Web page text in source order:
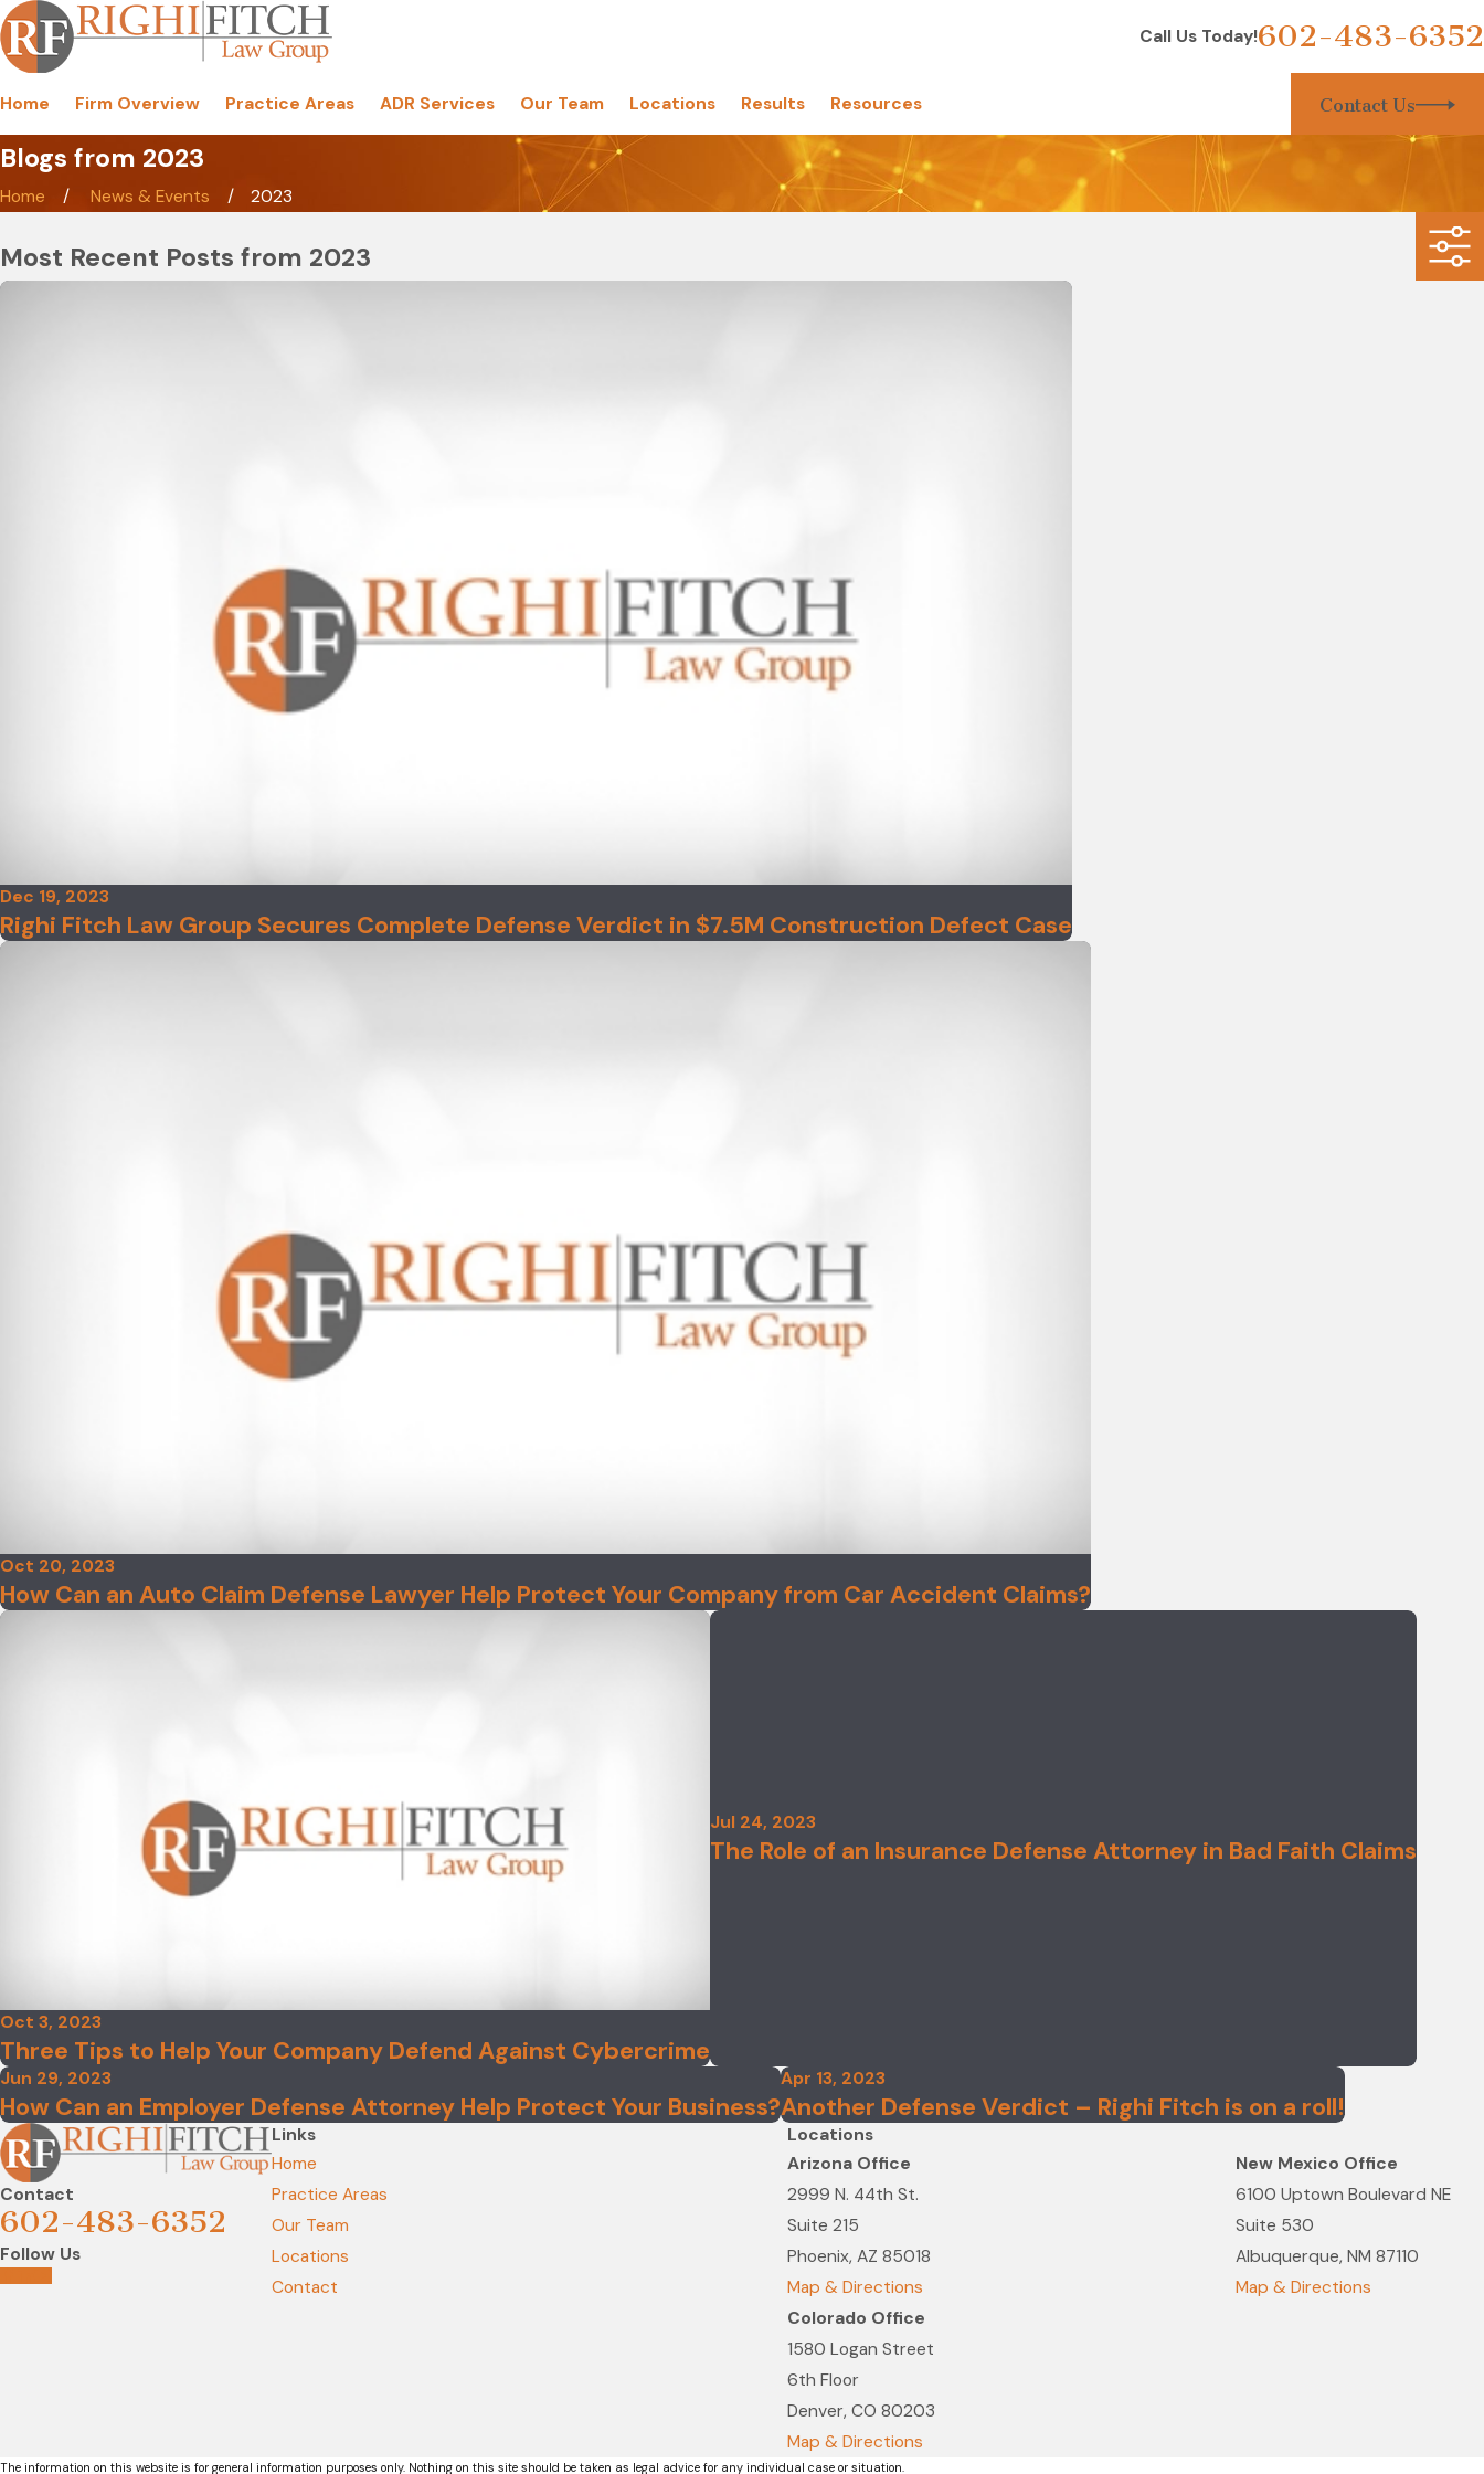
Call Us Today!602-483-6352
Home Firm Overview Practice Areas ADR Services Our Team Locations Results Resources Contact Us
Blogs from 2023
Home News & Events 2023
Most Recent Posts from 2023
Dec 19, 2023
Righi Fitch Law Group Secures Complete Defense Verdict in $7.5M Construction Defect Case
Oct 20, 2023
How Can an Auto Claim Defense Lawyer Help Protect Your Company from Car Accident Claims?
Oct 3, 2023
Three Tips to Help Your Company Defend Against Cybercrime
Jul 24, 2023
The Role of an Insurance Defense Attorney in Bad Faith Claims
Jun 29, 2023
How Can an Employer Defense Attorney Help Protect Your Business?
Apr 13, 2023
Another Defense Verdict – Righi Fitch is on a roll!
Contact
602-483-6352
Follow Us
Links
Home
Practice Areas
Our Team
Locations
Contact
Locations
Arizona Office
2999 N. 44th St.
Suite 215
Phoenix, AZ 85018
Map & Directions
New Mexico Office
6100 Uptown Boulevard NE
Suite 530
Albuquerque, NM 87110
Map & Directions
Colorado Office
1580 Logan Street
6th Floor
Denver, CO 80203
Map & Directions
The information on this website is for general information purposes only. Nothing on this site should be taken as legal advice for any individual case or situation.